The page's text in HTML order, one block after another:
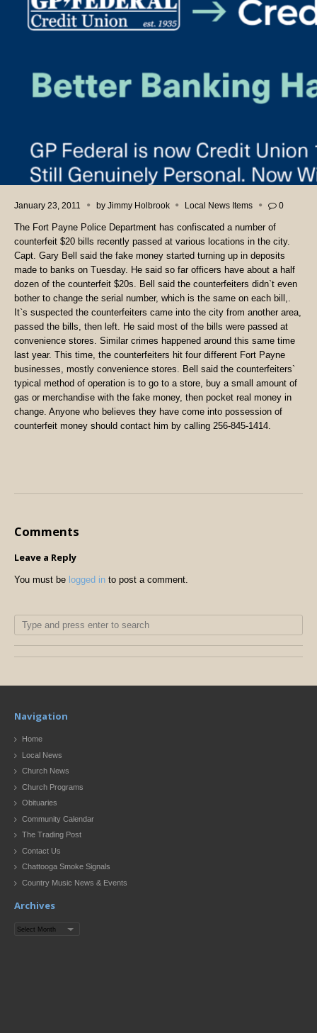
January 23, 2011 by Jimmy Holbrook Local News Items 0
The Fort Payne Police Department has confiscated a number of
counterfeit $20 bills recently passed at various locations in the city.
Capt. Gary Bell said the fake money started turning up in deposits
made to banks on Tuesday. He said so far officers have about a half
dozen of the counterfeit $20s. Bell said the counterfeiters didn`t even
bother to change the serial number, which is the same on each bill,.
It`s suspected the counterfeiters came into the city from another area,
passed the bills, then left. He said most of the bills were passed at
convenience stores. Similar crimes happened around this same time
last year. This time, the counterfeiters hit four different Fort Payne
businesses, mostly convenience stores. Bell said the counterfeiters`
typical method of operation is to go to a store, buy a small amount of
gas or merchandise with the fake money, then pocket real money in
change. Anyone who believes they have come into possession of
counterfeit money should contact him by calling 256-845-1414.
Comments
Leave a Reply
You must be logged in to post a comment.
Navigation
Home
Local News
Church News
Church Programs
Obituaries
Community Calendar
The Trading Post
Contact Us
Chattooga Smoke Signals
Country Music News & Events
Archives
Archives